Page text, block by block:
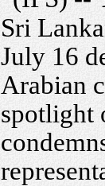
Sri
July 16
Arabian
spotlight